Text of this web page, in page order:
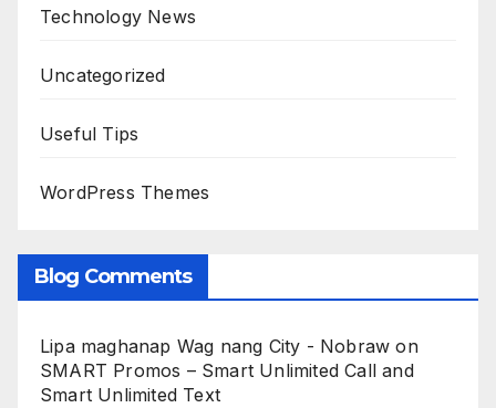
Technology News
Uncategorized
Useful Tips
WordPress Themes
Blog Comments
Lipa maghanap Wag nang City - Nobraw on
SMART Promos – Smart Unlimited Call and
Smart Unlimited Text